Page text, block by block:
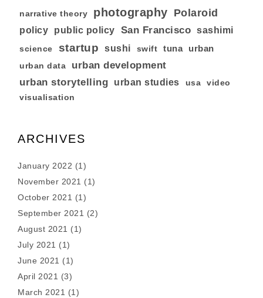
narrative theory photography Polaroid
policy public policy San Francisco sashimi
science startup sushi swift tuna urban
urban data urban development
urban storytelling urban studies usa video
visualisation
ARCHIVES
January 2022 (1)
November 2021 (1)
October 2021 (1)
September 2021 (2)
August 2021 (1)
July 2021 (1)
June 2021 (1)
April 2021 (3)
March 2021 (1)